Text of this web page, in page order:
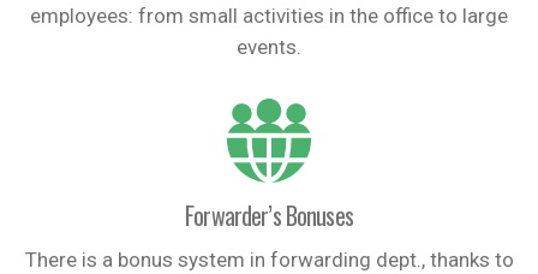
employees: from small activities in the office to large
events.
Forwarder’s Bonuses
There is a bonus system in forwarding dept., thanks to